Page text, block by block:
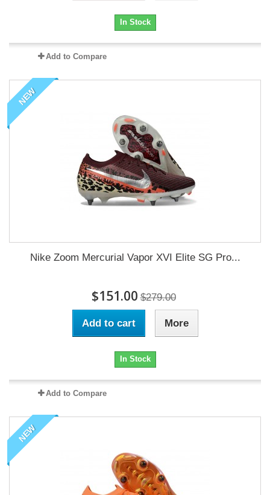
In Stock
Add to Compare
NEW
Nike Zoom Mercurial Vapor XVI Elite SG Pro...
$151.00 $279.00
Add to cart More
In Stock
Add to Compare
NEW